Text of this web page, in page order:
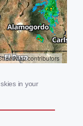
in your